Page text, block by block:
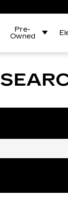
Pre-
Owned